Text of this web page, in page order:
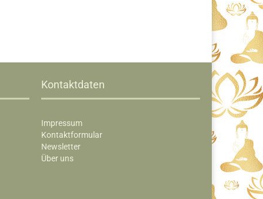
Kontaktdaten
Impressum
Kontaktformular
Newsletter
Über uns